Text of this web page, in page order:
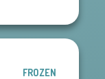
FROZEN